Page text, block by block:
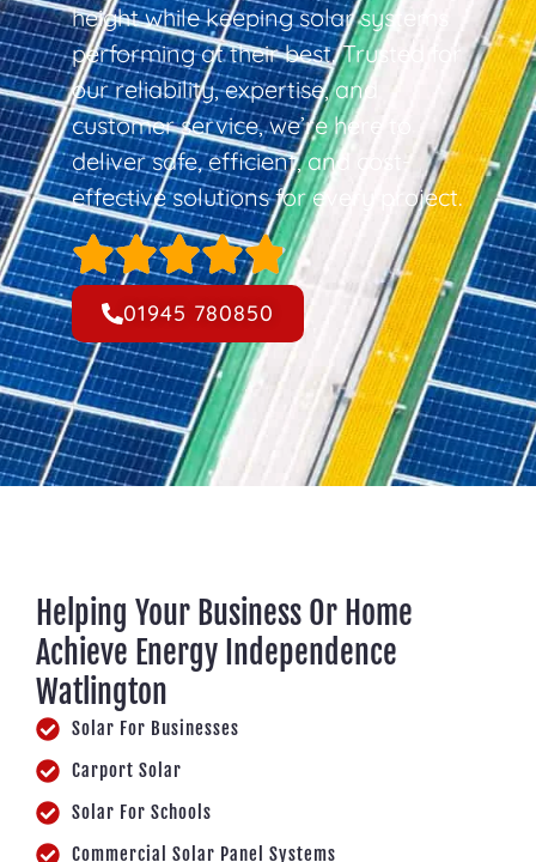
height while keeping solar systems
performing at their best. Trusted for
our reliability, expertise, and
customer service, we’re here to
deliver safe, efficient, and cost-
effective solutions for every project.
01945 780850
Helping Your Business Or Home
Achieve Energy Independence
Watlington
Solar For Businesses
Carport Solar
Solar For Schools
Commercial Solar Panel Systems